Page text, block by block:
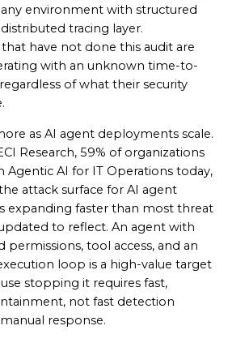
environment with structured
tracing layer.
have not done this audit are
with an unknown time-to-
of what their security
as AI agent deployments scale.
Research, 59% of organizations
Agentic AI for IT Operations today,
attack surface for AI agent
expanding faster than most threat
to reflect. An agent with
permissions, tool access, and an
loop is a high-value target
stopping it requires fast,
not fast detection
response.